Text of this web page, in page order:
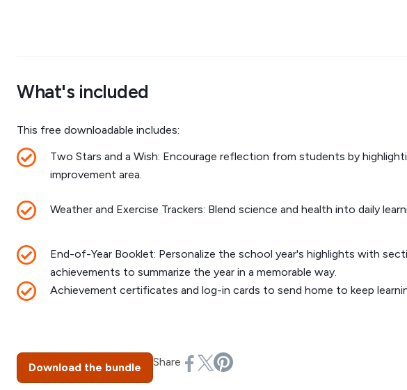
What's included
This free downloadable includes:
Two Stars and a Wish: Encourage reflection from students by
improvement area.
Weather and Exercise Trackers: Blend science and health into daily
End-of-Year Booklet: Personalize the school year's highlights with
achievements to summarize the year in a memorable way.
Achievement certificates and log-in cards to send home to keep
Download the bundle Share